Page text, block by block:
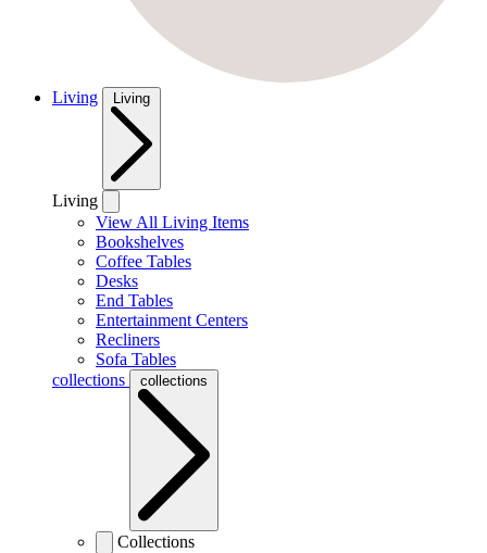
Living Living
Living
View All Living Items
Bookshelves
Coffee Tables
Desks
End Tables
Entertainment Centers
Recliners
Sofa Tables
collections
collections
Collections